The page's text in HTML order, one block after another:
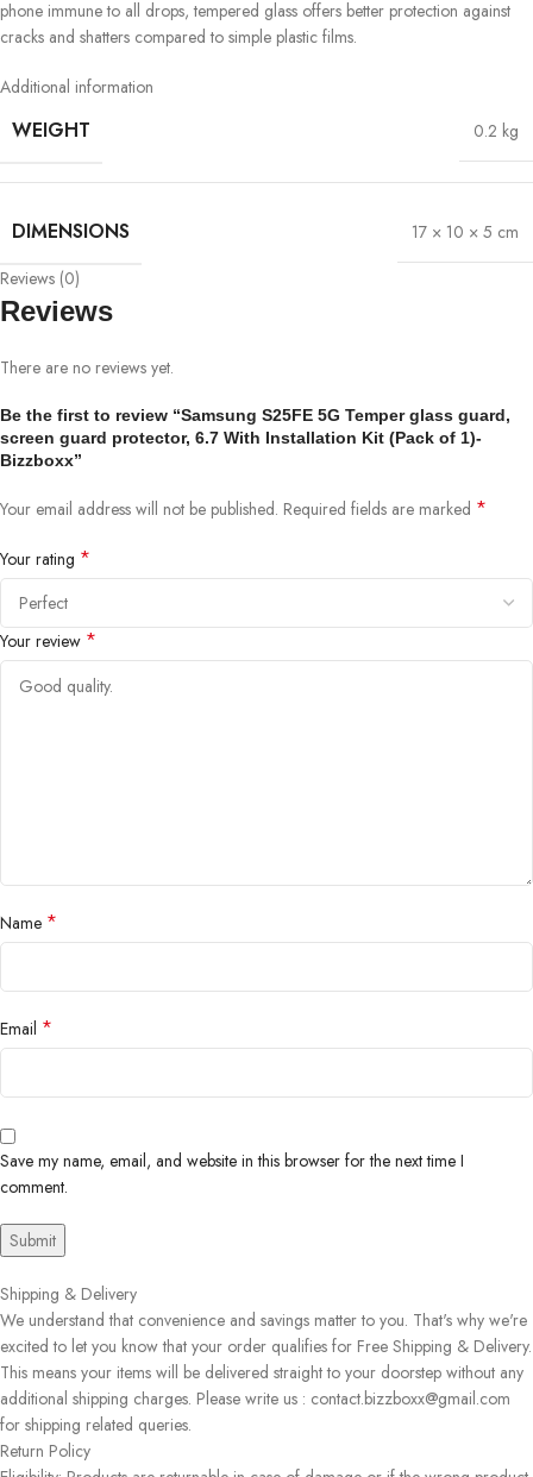
phone immune to all drops, tempered glass offers better protection against
cracks and shatters compared to simple plastic films.
Additional information
WEIGHT 0.2 kg
DIMENSIONS
17 × 10 × 5 cm
Reviews (0)
Reviews
There are no reviews yet.
Be the first to review “Samsung S25FE 5G Temper glass guard,
screen guard protector, 6.7 With Installation Kit (Pack of 1)-
Bizzboxx”
Your email address will not be published. Required fields are marked *
Your rating *
Your review *
Name *
Email *
Save my name, email, and website in this browser for the next time I
comment.
Shipping & Delivery
We understand that convenience and savings matter to you. That's why we're
excited to let you know that your order qualifies for Free Shipping & Delivery.
This means your items will be delivered straight to your doorstep without any
additional shipping charges. Please write us : contact.bizzboxx@gmail.com
for shipping related queries.
Return Policy